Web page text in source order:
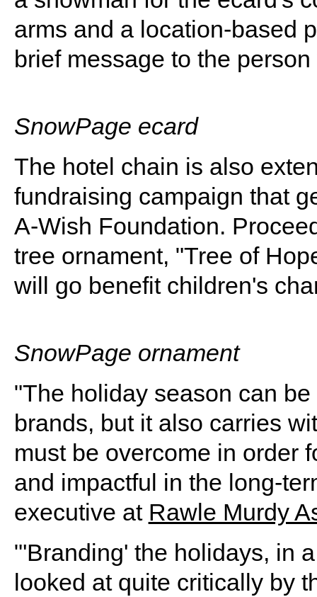
arms and a location-based
brief message to the
SnowPage ecard
The hotel chain is also
fundraising campaign that
A-Wish Foundation.
tree ornament, "Tree of
will go benefit children's
SnowPage ornament
"The holiday season can
brands, but it also carries
must be overcome in order
and impactful in the long-
executive at Rawle Murdy
"'Branding' the holidays, in
looked at quite critically by